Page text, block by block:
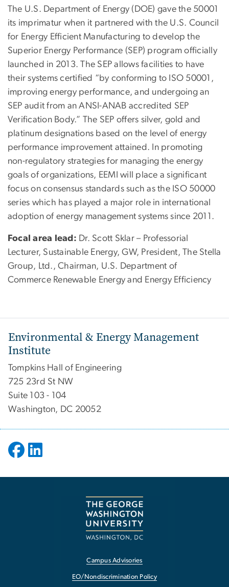
The U.S. Department of Energy (DOE) gave the 50001
its imprimatur when it partnered with the U.S. Council
for Energy Efficient Manufacturing to develop the
Superior Energy Performance (SEP) program officially
launched in 2013. The SEP allows facilities to have
their systems certified “by conforming to ISO 50001,
improving energy performance, and undergoing an
SEP audit from an ANSI-ANAB accredited SEP
Verification Body.” The SEP offers silver, gold and
platinum designations based on the level of energy
performance improvement attained. In promoting
non-regulatory strategies for managing the energy
goals of organizations, EEMI will place a significant
focus on consensus standards such as the ISO 50000
series which has played a major role in international
adoption of energy management systems since 2011.
Focal area lead: Dr. Scott Sklar – Professorial
Lecturer, Sustainable Energy, GW, President, The Stella
Group, Ltd., Chairman, U.S. Department of
Commerce Renewable Energy and Energy Efficiency
Environmental & Energy Management
Institute
Tompkins Hall of Engineering
725 23rd St NW
Suite 103 - 104
Washington, DC 20052
Campus Advisories
EO/Nondiscrimination Policy